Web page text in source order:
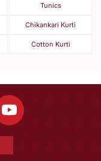
Tunics
Chikankari Kurti
Cotton Kurti